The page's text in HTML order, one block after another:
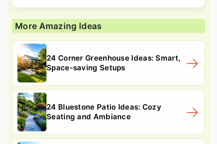
More Amazing Ideas
24 Corner Greenhouse Ideas: Smart,
Space-saving Setups
24 Bluestone Patio Ideas: Cozy
Seating and Ambiance